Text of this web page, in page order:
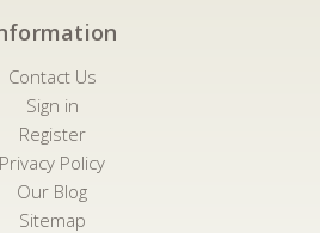
Contact Us
Sign in
Register
Privacy Policy
Our Blog
Sitemap